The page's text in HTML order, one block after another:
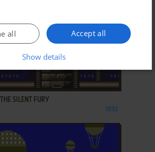
FAVORITES
SILENT FURY
1992
Accept all
all
Show details